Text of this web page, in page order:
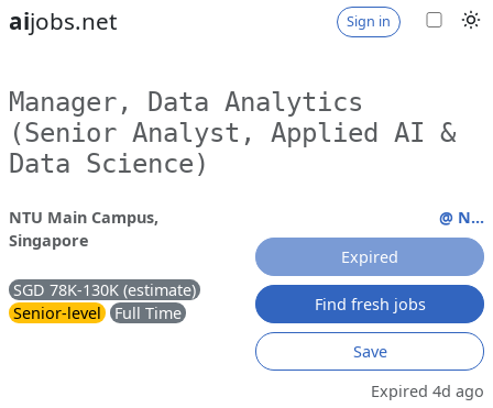
aijobs.net Sign in
Manager, Data Analytics
(Senior Analyst, Applied AI &
Data Science)
NTU Main Campus,
Singapore
SGD 78K-130K (estimate)
Senior-level
Full Time
@ N...
Expired
Find fresh jobs
Save
Expired 4d ago